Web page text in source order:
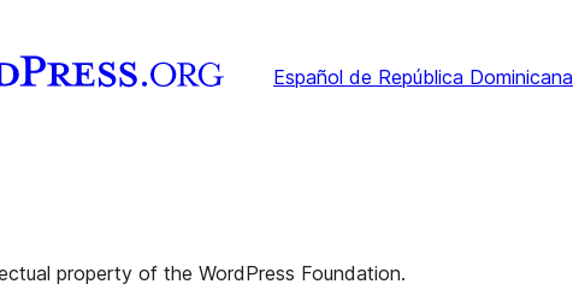
Español de República Dominicana
property of the WordPress Foundation.